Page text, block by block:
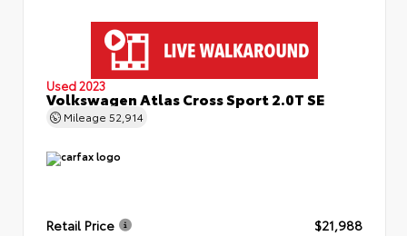
Used 2023
Volkswagen Atlas Cross Sport 2.0T SE
Mileage 52,914
Retail Price
$21,988